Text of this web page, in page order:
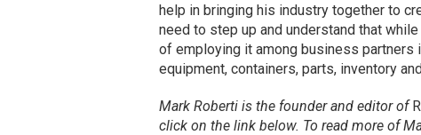
help in bringing his industry together to
need to step up and understand that
of employing it among business
equipment, containers, parts, inventory
Mark Roberti is the founder and editor of
click on the link below. To readmore of